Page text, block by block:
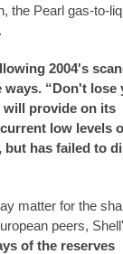
the Pearl gas-to-
2004's
ways. “Don't lose
will provide on its
low levels
has failed to
matter for the
peers,
of the reserves